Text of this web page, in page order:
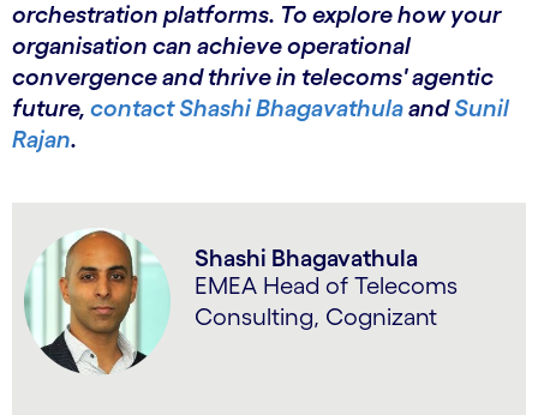
orchestration platforms. To explore how your
organisation can achieve operational
convergence and thrive in telecoms' agentic
future, contact Shashi BhagavathulaandSunil
Rajan.
Shashi Bhagavathula
EMEA Head of Telecoms
Consulting, Cognizant